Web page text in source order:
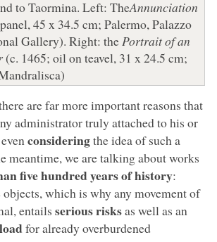
to Taormina. Left: TheAnnunciation
45 x 34.5 cm; Palermo, Palazzo
Gallery). Right: the Portrait of an
(c. 1465; oil on teavel, 31 x 24.5 cm;
are far more important reasons that
administrator truly attached to his or
even consideringthe idea of such a
meantime, we are talking about works
five hundred years of history:
objects, which is why any movement of
entails serious risksas well as an
for already overburdened